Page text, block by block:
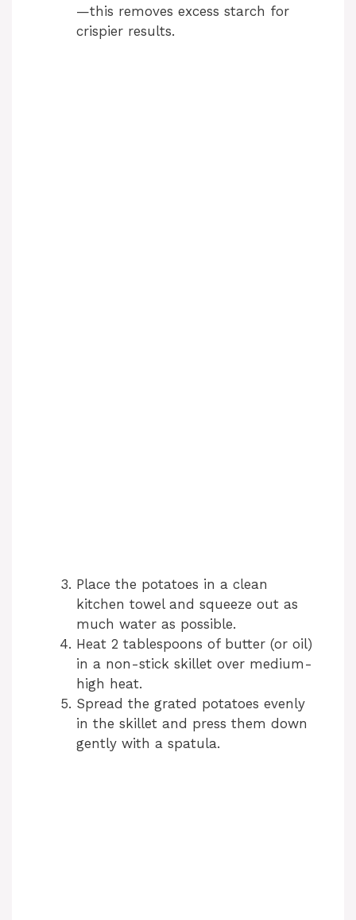
o
—this removes excess starch for
crispier results.
Place the potatoes in a clean
kitchen towel and squeeze out as
much water as possible.
Heat 2 tablespoons of butter (or oil)
in a non-stick skillet over medium-
high heat.
Spread the grated potatoes evenly
in the skillet and press them down
gently with a spatula.